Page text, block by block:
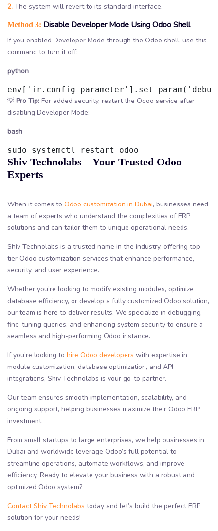
2. The system will revert to its standard interface.
Method 3: Disable Developer Mode Using Odoo Shell
If you enabled Developer Mode through the Odoo shell, use this
command to turn it off:
python
💡 Pro Tip: For added security, restart the Odoo service after
disabling Developer Mode:
bash
sudo systemctl restart odoo
Shiv Technolabs – Your Trusted Odoo
Experts
When it comes to Odoo customization in Dubai, businesses need
a team of experts who understand the complexities of ERP
solutions and can tailor them to unique operational needs.
Shiv Technolabs is a trusted name in the industry, offering top-
tier Odoo customization services that enhance performance,
security, and user experience.
Whether you’re looking to modify existing modules, optimize
database efficiency, or develop a fully customized Odoo solution,
our team is here to deliver results. We specialize in debugging,
fine-tuning queries, and enhancing system security to ensure a
seamless and high-performing Odoo instance.
If you’re looking to hire Odoo developers with expertise in
module customization, database optimization, and API
integrations, Shiv Technolabs is your go-to partner.
Our team ensures smooth implementation, scalability, and
ongoing support, helping businesses maximize their Odoo ERP
investment.
From small startups to large enterprises, we help businesses in
Dubai and worldwide leverage Odoo’s full potential to
streamline operations, automate workflows, and improve
efficiency. Ready to elevate your business with a robust and
optimized Odoo system?
Contact Shiv Technolabs today and let’s build the perfect ERP
solution for your needs!